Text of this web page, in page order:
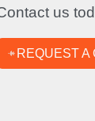
us
REQUEST A